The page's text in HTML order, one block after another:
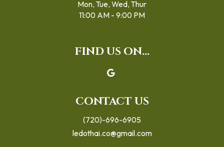
Mon, Tue, Wed, Thur
11:00 AM - 9:00 PM
FIND US ON...
CONTACT US
(720)-696-6905
ledothai.co@gmail.com